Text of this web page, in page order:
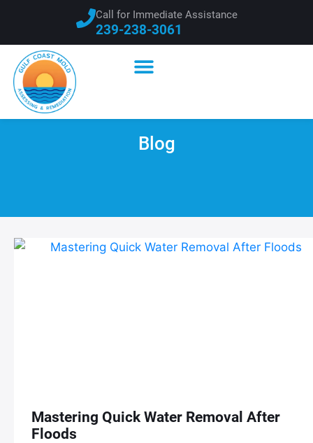
239-238-3061
Call for Immediate Assistance
Blog
Mastering Quick Water Removal After
Floods